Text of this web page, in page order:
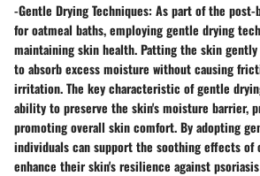
-Gentle Drying Techniques: As part of the
for oatmeal baths, employing gentle drying
maintaining skin health. Patting the skin
to absorb excess moisture without causing
irritation. The key characteristic of gentle
ability to preserve the skin's moisture barrier,
promoting overall skin comfort. By adopting
individuals can support the soothing effects of
enhance their skin's resilience against